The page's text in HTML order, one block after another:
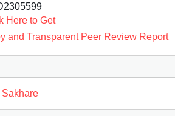
Here to Get
and Transparent Peer Review Report